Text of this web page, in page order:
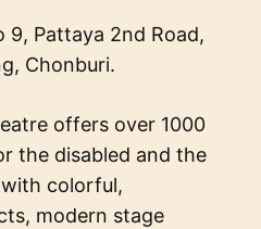
9, Pattaya 2nd Road,
Chonburi.
offers over 1000
the disabled and the
colorful,
modern stage